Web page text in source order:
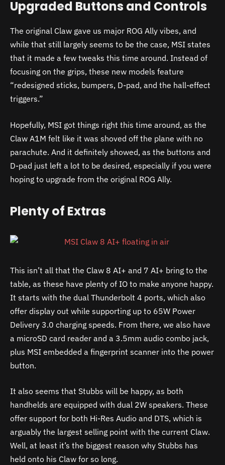
Upgraded Buttons and Controls
The original Claw gave us major ROG Ally vibes, and
while that still largely seems to be the case, MSI states
that it made a few tweaks this time around. Instead of
focusing on the grips, these new models feature
“redesigned sticks, bumpers, D-pad, and the hall-effect
triggers.”
Hopefully, MSI got things right this time around, as the
Claw A1M felt like it was shoved off the plane with no
parachute. And it definitely showed, as the buttons and
D-pad just left a lot to be desired, especially if you were
hoping to upgrade from the original ROG Ally.
Plenty of Extras
This isn’t all that the Claw 8 AI+ and 7 AI+ bring to the
table, as these have plenty of IO to make anyone happy.
It starts with the dual Thunderbolt 4 ports, which also
offer display out while supporting up to 65W Power
Delivery 3.0 charging speeds. From there, we also have
a microSD card reader and a 3.5mm audio combo jack,
plus MSI embedded a fingerprint scanner into the power
button.
It also seems that Stubbs will be happy, as both
handhelds are equipped with dual 2W speakers. These
offer support for both Hi-Res Audio and DTS, which is
arguably the largest selling point with the current Claw.
Well, at least it’s the biggest reason why Stubbs has
held onto his Claw for so long.